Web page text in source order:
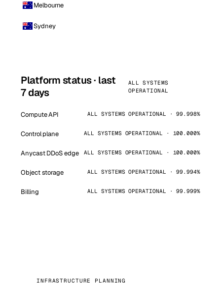
Melbourne
Sydney
Platform status · last
7 days
ALL SYSTEMS
OPERATIONAL
Compute API ALL SYSTEMS OPERATIONAL · 99.998%
Control plane ALL SYSTEMS OPERATIONAL · 100.000%
Anycast DDoS edge ALL SYSTEMS OPERATIONAL · 100.000%
Object storage ALL SYSTEMS OPERATIONAL · 99.994%
Billing ALL SYSTEMS OPERATIONAL · 99.999%
INFRASTRUCTURE PLANNING